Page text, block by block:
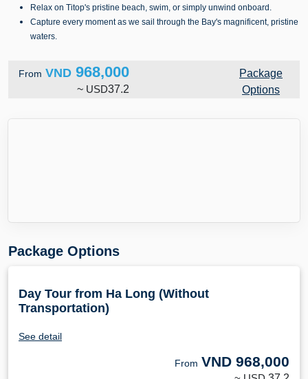
Relax on Titop's pristine beach, swim, or simply unwind onboard.
Capture every moment as we sail through the Bay's magnificent, pristine
waters.
From VND 968,000
~ USD37.2
Package
Options
Package Options
Day Tour from Ha Long (Without
Transportation)
See detail
From VND 968,000